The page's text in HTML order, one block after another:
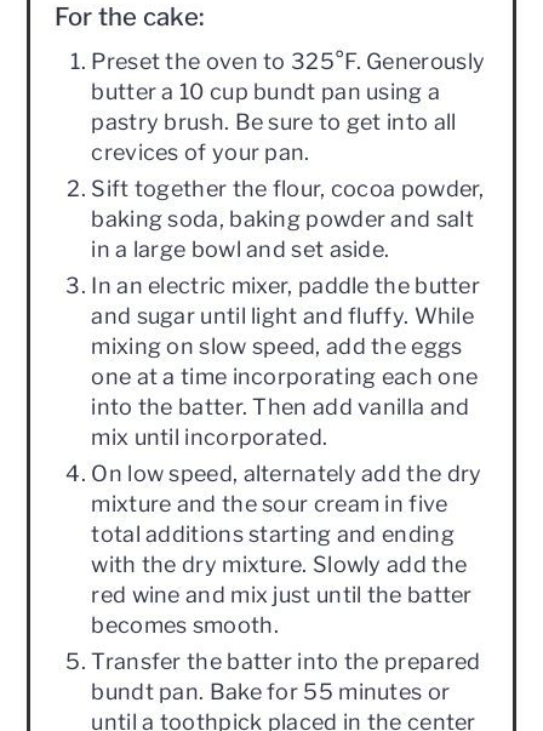
For the cake:
Preset the oven to 325°F. Generously
butter a 10 cup bundt pan using a
pastry brush. Be sure to get into all
crevices of your pan.
Sift together the flour, cocoa powder,
baking soda, baking powder and salt
in a large bowl and set aside.
In an electric mixer, paddle the butter
and sugar until light and fluffy. While
mixing on slow speed, add the eggs
one at a time incorporating each one
into the batter. Then add vanilla and
mix until incorporated.
On low speed, alternately add the dry
mixture and the sour cream in five
total additions starting and ending
with the dry mixture. Slowly add the
red wine and mix just until the batter
becomes smooth.
Transfer the batter into the prepared
bundt pan. Bake for 55 minutes or
until a toothpick placed in the center